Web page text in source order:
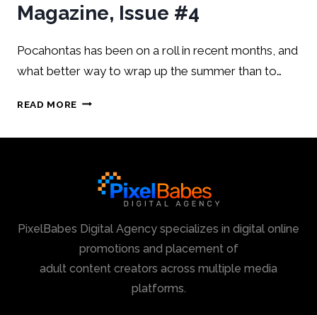
Magazine, Issue #4
Pocahontas has been on a roll in recent months, and
what better way to wrap up the summer than to…
READ MORE
PixelBabes Digital Agency specializes in digital online
promotions and placement of
adult content creators across multiple media
platforms.